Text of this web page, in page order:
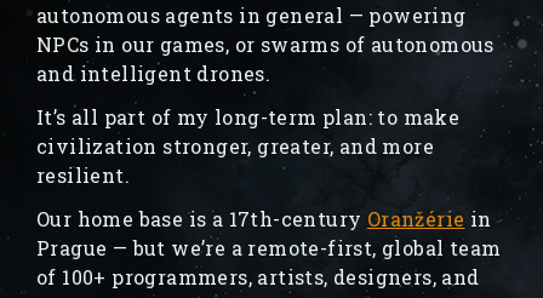
autonomous agents in general — powering
NPCs in our games, or swarms of autonomous
and intelligent drones.
It’s all part of my long-term plan: to make
civilization stronger, greater, and more
resilient.
Our home base is a 17th-century Oranžérie in
Prague — but we’re a remote-first, global team
of 100+ programmers, artists, designers, and